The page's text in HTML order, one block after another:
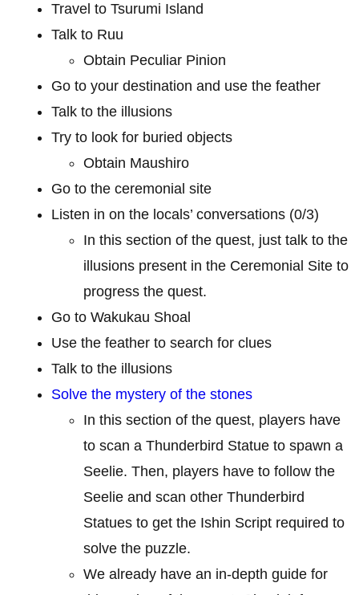
Travel to Tsurumi Island
Talk to Ruu
Obtain Peculiar Pinion
Go to your destination and use the feather
Talk to the illusions
Try to look for buried objects
Obtain Maushiro
Go to the ceremonial site
Listen in on the locals’ conversations (0/3)
In this section of the quest, just talk to the
illusions present in the Ceremonial Site to
progress the quest.
Go to Wakukau Shoal
Use the feather to search for clues
Talk to the illusions
Solve the mystery of the stones
In this section of the quest, players have
to scan a Thunderbird Statue to spawn a
Seelie. Then, players have to follow the
Seelie and scan other Thunderbird
Statues to get the Ishin Script required to
solve the puzzle.
We already have an in-depth guide for